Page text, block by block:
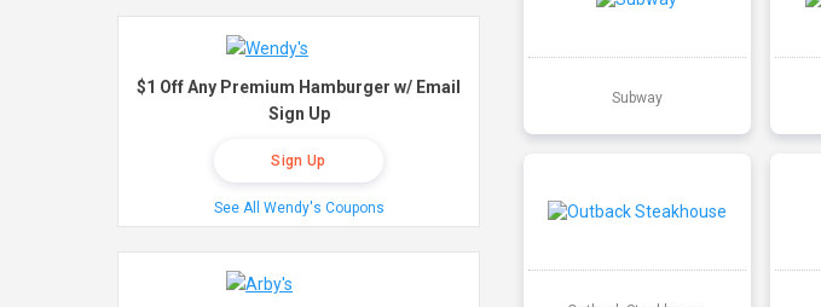
Subway
$1 Off Any Premium Hamburger w/ Email
Sign Up
Sign Up
See All Wendy's Coupons